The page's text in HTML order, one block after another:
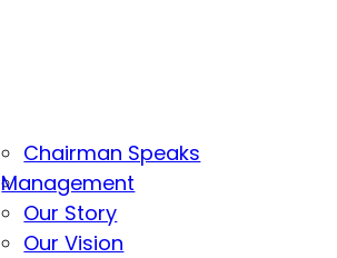
Chairman Speaks
Management
Our Story
Our Vision